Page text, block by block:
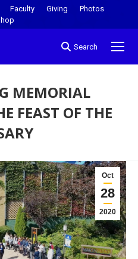
Faculty Giving
Photos
Search
MEMORIAL
FEAST OF THE
Oct
28
2020